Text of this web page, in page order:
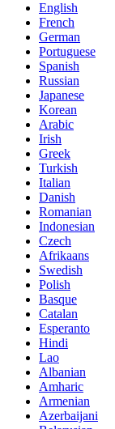
English
French
German
Portuguese
Spanish
Russian
Japanese
Korean
Arabic
Irish
Greek
Turkish
Italian
Danish
Romanian
Indonesian
Czech
Afrikaans
Swedish
Polish
Basque
Catalan
Esperanto
Hindi
Lao
Albanian
Amharic
Armenian
Azerbaijani